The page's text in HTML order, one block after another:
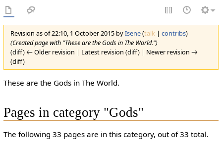
Revision as of 22:10, 1 October 2015 byIsene(talk | contribs)
(Created page with "These are the Gods in The World.")
(diff) ← Older revision | Latest revision (diff) | Newer revision →
(diff)
These are the Gods in The World.
Pages in category "Gods"
The following 33 pages are in this category, out of 33 total.